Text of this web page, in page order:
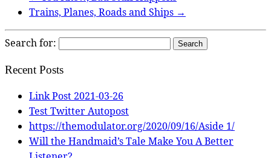
Trains, Planes, Roads and Ships →
Search for:
Recent Posts
Link Post 2021-03-26
Test Twitter Autopost
https://themodulator.org/2020/09/16/Aside 1/
Will the Handmaid’s Tale Make You A Better